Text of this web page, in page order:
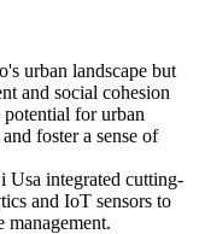
urban landscape but
and social cohesion
potential for urban
foster a sense of
Usa integrated cutting-
and IoT sensors to
management.